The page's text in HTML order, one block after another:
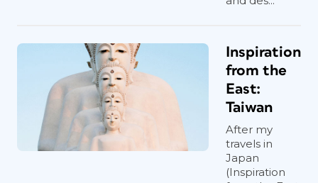
Inspiration
from the
East:
Taiwan
After my
travels in
Japan
(Inspiration